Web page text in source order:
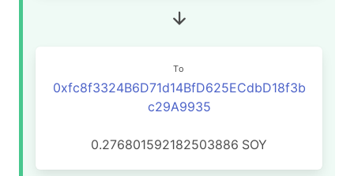
To
0xfc8f3324B6D71d14BfD625ECdbD18f3b
c29A9935
0.276801592182503886 SOY